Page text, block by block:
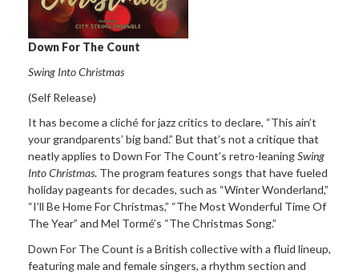
Down For The Count
Swing Into Christmas
(Self Release)
It has become a cliché for jazz critics to declare, “This ain’t
your grandparents’ big band.” But that’s not a critique that
neatly applies to Down For The Count’s retro-leaningSwing
Into Christmas. The program features songs that have fueled
holiday pageants for decades, such as “Winter Wonderland,”
“I’ll Be Home For Christmas,” “The Most Wonderful Time Of
The Year” and Mel Tormé’s “The Christmas Song.”
Down For The Count is a British collective with a fluid lineup,
featuring male and female singers, a rhythm section and